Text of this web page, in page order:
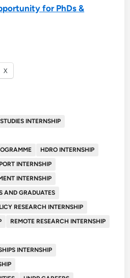
for PhDs &
X
INTERNSHIP
HDRO INTERNSHIP
INTERNSHIP
INTERNSHIP
AND GRADUATES
RESEARCH INTERNSHIP
REMOTE RESEARCH INTERNSHIP
INTERNSHIP